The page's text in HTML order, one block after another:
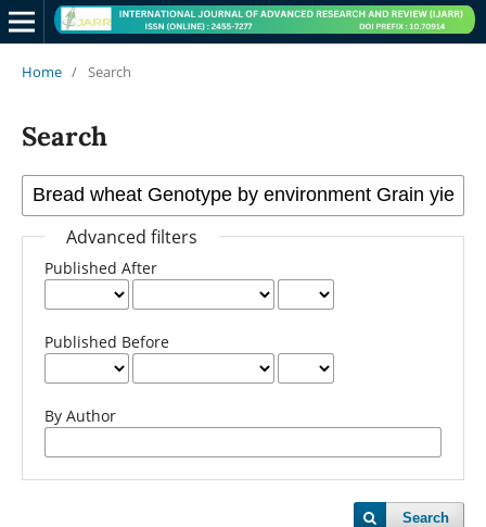
Home / Search
Search
Advanced filters
Published After
Published Before
By Author
Search